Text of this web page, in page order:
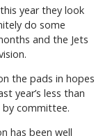
year they look
do some
and the Jets
the pads in hopes
year’s less than
committee.
has been well